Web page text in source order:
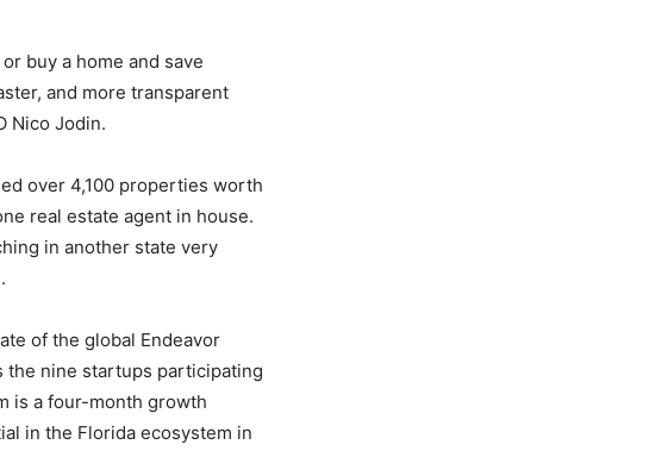
buy a home and save
and more transparent
Nico Jodin.
over 4,100 properties worth
real estate agent in house.
in another state very
of the global Endeavor
the nine startups participating
is a four-month growth
in the Florida ecosystem in